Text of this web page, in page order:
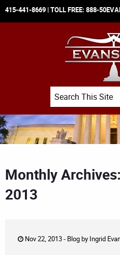
415-441-8669 | TOLL FREE: 888-
Search
Monthly
2013
Nov 22, 2013 - Blogby Ingrid